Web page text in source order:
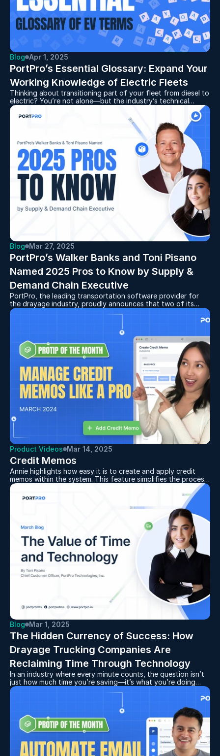
Blog Apr 1, 2025
PortPro’s Essential Glossary: Expand Your
Thinking about transitioning part of your fleet from diesel to
electric? You’re not alone—but the industry’s technical
jargon can be overwhelming. At PortPro, we’ve got you
covered. Our latest glossary breaks down key terms and
phrases related to electric fleets, giving you the knowledge
you need to make informed business and equipment
decisions with confidence.
Blog Mar 27, 2025
PortPro’s Walker Banks and Toni Pisano
Named 2025 Pros to Know by Supply &
Demand Chain Executive
PortPro, the leading transportation software provider for
the drayage industry, proudly announces that two of its
leaders have been recognized as outstanding executives
whose accomplishments offer a roadmap for other leaders
looking to leverage the supply chain for their competitive
advantage. Toni Pisano, Chief Customer Officer and Board
Member, has been named a Top Transportation Innovator,
and Walker Banks, Chief Operating Officer, has been
honored as a Rising Star (Under 39).
Product Videos Mar 14, 2025
Credit Memos
Annie highlights how easy it is to create and apply credit
memos within the system. This feature simplifies the process
of managing credits by allowing users to quickly generate,
approve, and apply them to invoices—all in just a few steps.
Businesses can ensure accuracy and efficiency in their
accounts receivable workflow. By leveraging this
functionality, users can maintain better financial organization
and provide a smoother experience for their customers.
Blog Mar 1, 2025
The Hidden Currency of Success: How
Drayage Trucking Companies Are
Reclaiming Time Through Technology
In an industry where every minute counts, the question isn’t
just how much time you’re saving—it’s what you’re doing
with it.